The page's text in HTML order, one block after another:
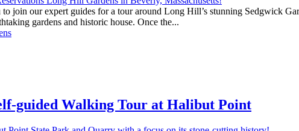
join our expert guides for a tour around Long Hill’s stunning Sedgwick
gardens and historic house. Once the...
guided Walking Tour at Halibut Point